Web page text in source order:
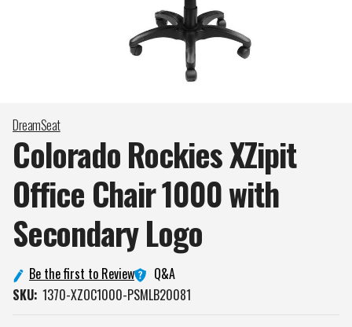
DreamSeat
Colorado Rockies XZipit
Office Chair 1000 with
SecondaryLogo
Be the first to Review
Q&A
SKU: 1370-XZOC1000-PSMLB20081